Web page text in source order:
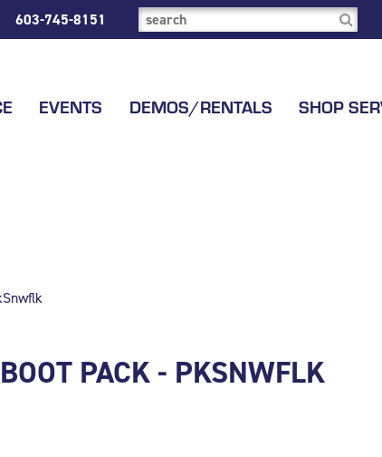
603-745-8151
EVENTS DEMOS/RENTALS SHOP
PACK - PKSNWFLK